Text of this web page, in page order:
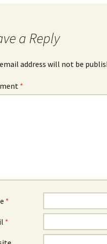
a Reply
address will not be
*
*
*